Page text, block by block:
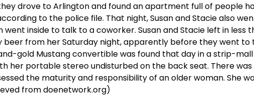
drove to Arlington and found an apartment full of people
to the police file. That night, Susan and Stacie also
went inside to talk to a coworker. Susan and Stacie left in
from her Saturday night, apparently before they went
gold Mustang convertible was found that day in a strip-
her portable stereo undisturbed on the back seat. There was
the maturity and responsibility of an older woman. She
from doenetwork.org)